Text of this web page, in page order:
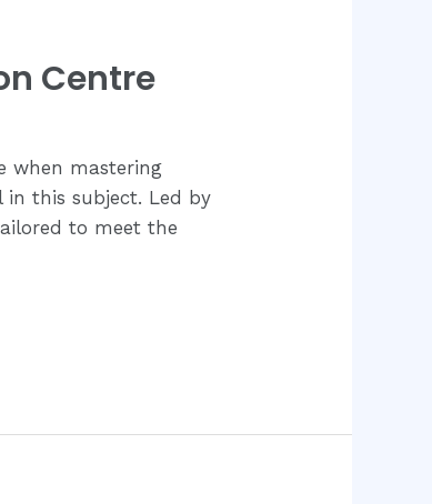
Centre
when mastering
this subject. Led by
to meet the